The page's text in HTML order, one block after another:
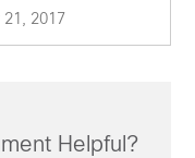
21, 2017
Helpful?